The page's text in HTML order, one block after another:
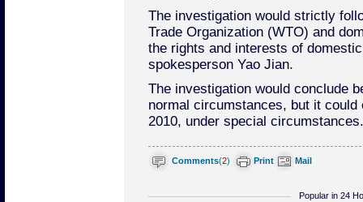
The investigation would strictly
Trade Organization (WTO) and
the rights and interests of
spokesperson Yao Jian.
The investigation would conclude
normal circumstances, but it could
2010, under special circumstances.
Comments(2) Print Mail
Popular in 24